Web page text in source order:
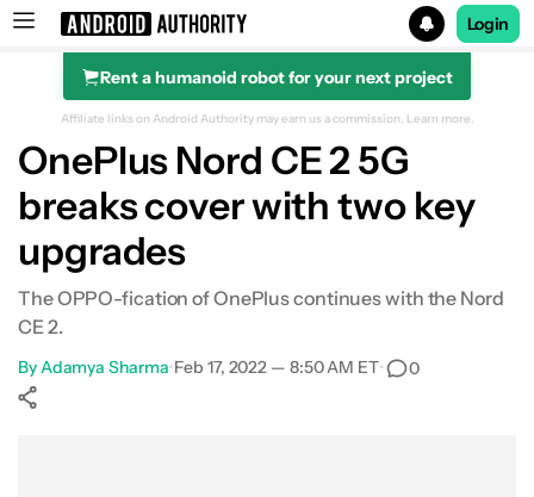
Search results for
Login
Rent a humanoid robot for your next project
Affiliate links on Android Authority may earn us a commission. Learn more.
OnePlus Nord CE 2 5G
breaks cover with two key
upgrades
The OPPO-fication of OnePlus continues with the Nord
CE 2.
ByAdamya Sharma•Feb 17, 2022 — 8:50 AM ET• 0